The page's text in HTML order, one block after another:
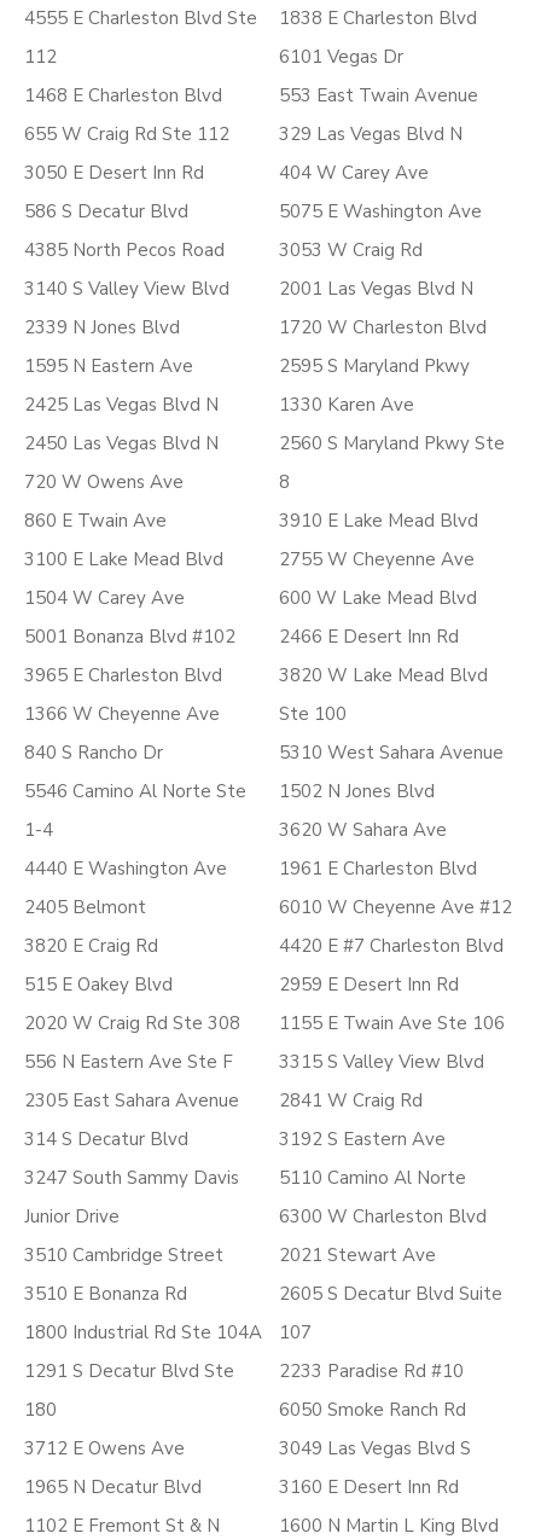
4555 E Charleston Blvd Ste
112
1468 E Charleston Blvd
655 W Craig Rd Ste 112
3050 E Desert Inn Rd
586 S Decatur Blvd
4385 North Pecos Road
3140 S Valley View Blvd
2339 N Jones Blvd
1595 N Eastern Ave
2425 Las Vegas Blvd N
2450 Las Vegas Blvd N
720 W Owens Ave
860 E Twain Ave
3100 E Lake Mead Blvd
1504 W Carey Ave
5001 Bonanza Blvd #102
3965 E Charleston Blvd
1366 W Cheyenne Ave
840 S Rancho Dr
5546 Camino Al Norte Ste
1-4
4440 E Washington Ave
2405 Belmont
3820 E Craig Rd
515 E Oakey Blvd
2020 W Craig Rd Ste 308
556 N Eastern Ave Ste F
2305 East Sahara Avenue
314 S Decatur Blvd
3247 South Sammy Davis
Junior Drive
3510 Cambridge Street
3510 E Bonanza Rd
1800 Industrial Rd Ste 104A
1291 S Decatur Blvd Ste
180
3712 E Owens Ave
1965 N Decatur Blvd
1102 E Fremont St & N
1838 E Charleston Blvd
6101 Vegas Dr
553 East Twain Avenue
329 Las Vegas Blvd N
404 W Carey Ave
5075 E Washington Ave
3053 W Craig Rd
2001 Las Vegas Blvd N
1720 W Charleston Blvd
2595 S Maryland Pkwy
1330 Karen Ave
2560 S Maryland Pkwy Ste
8
3910 E Lake Mead Blvd
2755 W Cheyenne Ave
600 W Lake Mead Blvd
2466 E Desert Inn Rd
3820 W Lake Mead Blvd
Ste 100
5310 West Sahara Avenue
1502 N Jones Blvd
3620 W Sahara Ave
1961 E Charleston Blvd
6010 W Cheyenne Ave #12
4420 E #7 Charleston Blvd
2959 E Desert Inn Rd
1155 E Twain Ave Ste 106
3315 S Valley View Blvd
2841 W Craig Rd
3192 S Eastern Ave
5110 Camino Al Norte
6300 W Charleston Blvd
2021 Stewart Ave
2605 S Decatur Blvd Suite
107
2233 Paradise Rd #10
6050 Smoke Ranch Rd
3049 Las Vegas Blvd S
3160 E Desert Inn Rd
1600 N Martin L King Blvd